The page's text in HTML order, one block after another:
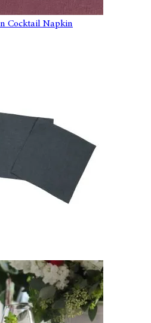
Cocktail Napkin